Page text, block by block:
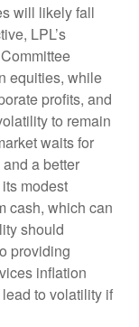
will likely fall
LPL’s
equities, while
profits, and
to remain
waits for
a better
modest
cash, which can
should
providing
inflation
to volatility if